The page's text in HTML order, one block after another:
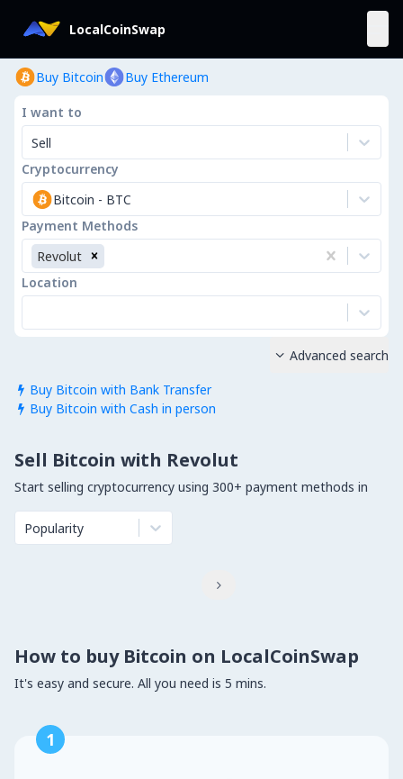
LocalCoinSwap
Buy Bitcoin Buy Ethereum
I want to
Sell
Cryptocurrency
Bitcoin - BTC
Payment Methods
Revolut
Location
 Buy Bitcoin with Bank Transfer
 Buy Bitcoin with Cash in person
 Advanced search
Sell Bitcoin with Revolut
Start selling cryptocurrency using 300+ payment methods in
Popularity

How to buy Bitcoin on LocalCoinSwap
It's easy and secure. All you need is 5 mins.
1